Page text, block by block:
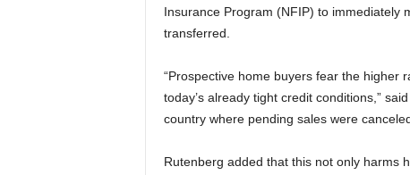
Insurance Program (NFIP) to immediately
transferred.
“Prospective home buyers fear the higher
today’s already tight credit conditions,”
country where pending sales were
Rutenberg added that this not only harms